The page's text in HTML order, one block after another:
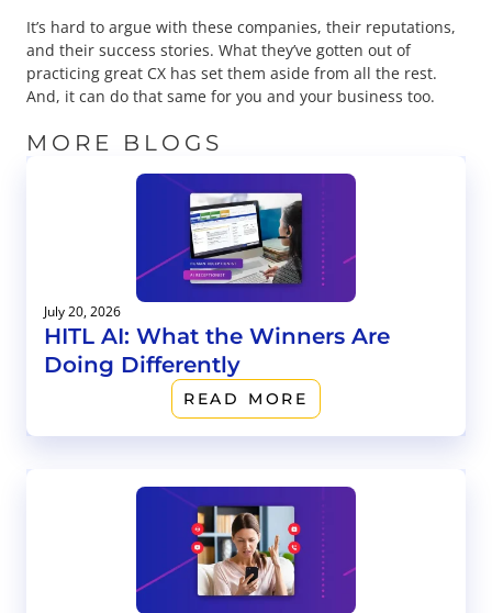
It’s hard to argue with these companies, their reputations,
and their success stories. What they’ve gotten out of
practicing great CX has set them aside from all the rest.
And, it can do that same for you and your business too.
MORE BLOGS
July 20, 2026
HITL AI: What the Winners Are
Doing Differently
READ MORE